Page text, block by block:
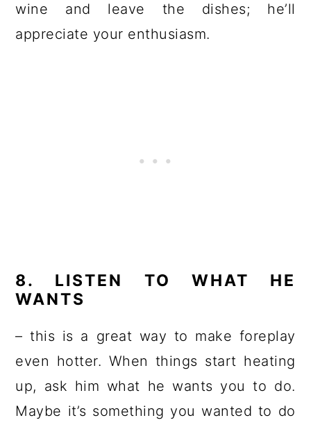
wine and leave the dishes; he’ll
appreciate your enthusiasm.
8. LISTEN TO WHAT HE
WANTS
– this is a great way to make foreplay
even hotter. When things start heating
up, ask him what he wants you to do.
Maybe it’s something you wanted to do